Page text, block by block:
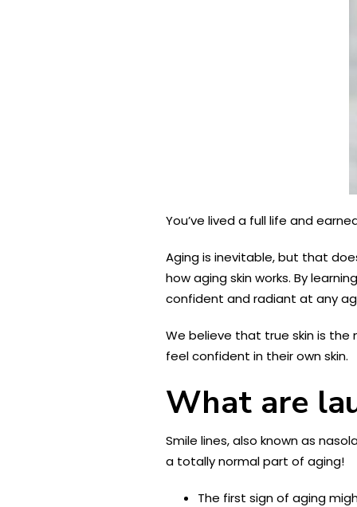
You’ve lived a full life and
Aging is inevitable, but that
how aging skin works. By
confident and radiant at any
We believe that true skin is the
feel confident in their own skin.
What are
Smile lines, also known as
a totally normal part of aging!
The first sign of aging